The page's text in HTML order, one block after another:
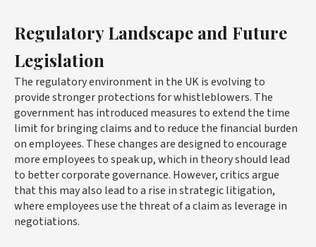
Regulatory Landscape and Future
Legislation
The regulatory environment in the UK is evolving to
provide stronger protections for whistleblowers. The
government has introduced measures to extend the time
limit for bringing claims and to reduce the financial burden
on employees. These changes are designed to encourage
more employees to speak up, which in theory should lead
to better corporate governance. However, critics argue
that this may also lead to a rise in strategic litigation,
where employees use the threat of a claim as leverage in
negotiations.